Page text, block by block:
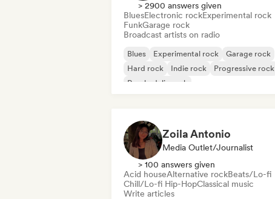
> 2900 answers given
BluesElectronic rockExperimental rock
FunkGarage rock
Broadcast artists on radio
Blues Experimental rock
Garage rock
Hard rock
Indie rock
Progressive rock
Psychedelic rock
Zoila Antonio
Media Outlet/Journalist
> 100 answers given
Acid houseAlternative rockBeats/Lo-fi
Chill/Lo-fi Hip-HopClassical music
Write articles